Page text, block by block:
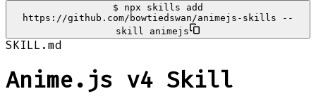
$
npx skills add
https://github.com/bowtiedswan/animejs-skills --
skill animejs
SKILL.md
Anime.js v4 Skill